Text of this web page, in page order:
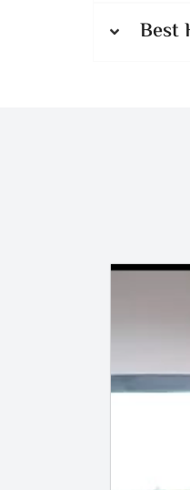
Best